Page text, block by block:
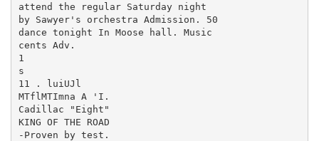
attend the regular Saturday night
by Sawyer's orchestra Admission. 50
dance tonight In Moose hall. Music
cents Adv.
1
s
11 . luiUJl
MTflMTImna A 'I.
Cadillac "Eight"
KING OF THE ROAD
-Proven by test.